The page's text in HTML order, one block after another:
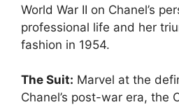
World War II on Chanel’s
professional life and her
fashion in 1954.
The Suit: Marvel at the
Chanel’s post-war era, the